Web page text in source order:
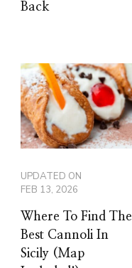
Back
UPDATED ON
FEB 13, 2026
Where To Find The
Best Cannoli In
Sicily (Map